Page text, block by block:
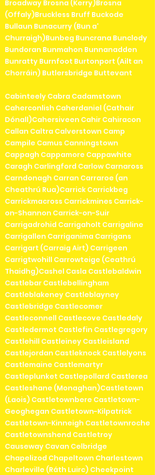
Broadway Brosna (Kerry)Brosna
(Offaly)Bruckless Bruff Buckode
Bullaun Bunacurry (Bun a'
Churraigh)Bunbeg Buncrana Bunclody
Bundoran Bunmahon Bunnanadden
Bunratty Burnfoot Burtonport (Ailt an
Chorráin) Butlersbridge Buttevant
Cabinteely Cabra Cadamstown
Caherconlish Caherdaniel (Cathair
Dónall)Cahersiveen Cahir Cahiracon
Callan Caltra Calverstown Camp
Campile Camus Canningstown
Cappagh Cappamore Cappawhite
Caragh Carlingford Carlow Carnaross
Carndonagh Carran Carraroe (an
Cheathrú Rua)Carrick Carrickbeg
Carrickmacross Carrickmines Carrick-
on-Shannon Carrick-on-Suir
Carrigadrohid Carrigaholt Carrigaline
Carrigallen Carriganima Carrigans
Carrigart (Carraig Airt) Carrigeen
Carrigtwohill Carrowteige (Ceathrú
Thaidhg)Cashel Casla Castlebaldwin
Castlebar Castlebellingham
Castleblakeney Castleblayney
Castlebridge Castlecomer
Castleconnell Castlecove Castledaly
Castledermot Castlefin Castlegregory
Castlehill Castleiney Castleisland
Castlejordan Castleknock Castlelyons
Castlemaine Castlemartyr
Castleplunket Castlepollard Castlerea
Castleshane (Monaghan)Castletown
(Laois) Castletownbere Castletown-
Geoghegan Castletown-Kilpatrick
Castletown-Kinneigh Castletownroche
Castletownshend Castletroy
Causeway Cavan Celbridge
Chapelizod Chapeltown Charlestown
Charleville (Ráth Luirc) Cheekpoint